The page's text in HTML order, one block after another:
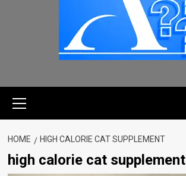
HOME HIGH CALORIE CAT SUPPLEMENT
high calorie cat supplement